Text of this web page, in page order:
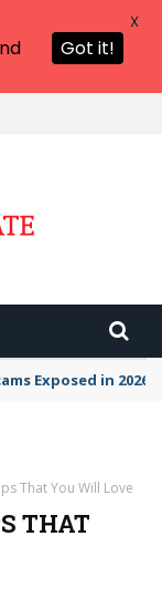
Exposed in 2026
That You Will Love
THAT
Got it!
X